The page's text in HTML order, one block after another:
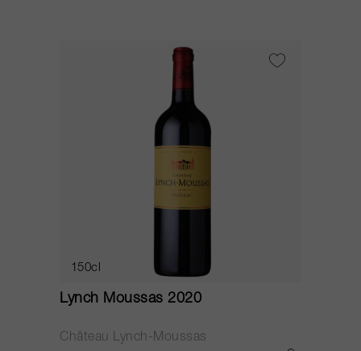
150cl
Lynch Moussas 2020
Château Lynch-Moussas